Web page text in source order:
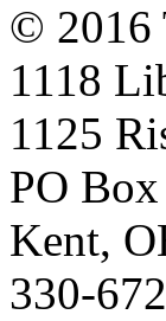
© 2016
1118
1125
PO
Kent,
330-